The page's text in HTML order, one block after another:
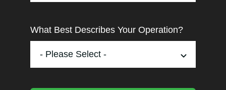
What Best Describes Your Operation?